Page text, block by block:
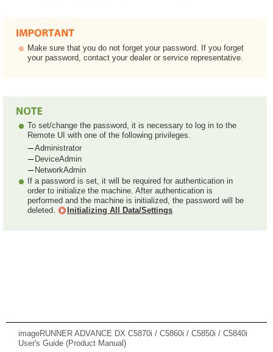
Make sure that you do not forget your password. If you forget
your password, contact your dealer or service representative.
To set/change the password, it is necessary to log in to the
Remote UI with one of the following privileges.
Administrator
DeviceAdmin
NetworkAdmin
If a password is set, it will be required for authentication in
order to initialize the machine. After authentication is
performed and the machine is initialized, the password will be
deleted.
Initializing All Data/Settings
imageRUNNER ADVANCE DX C5870i / C5860i / C5850i / C5840i
User's Guide (Product Manual)